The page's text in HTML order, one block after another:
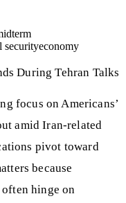
securityeconomy
During Tehran Talks
focus on Americans’
amid Iran-related
pivot toward
because
hinge on